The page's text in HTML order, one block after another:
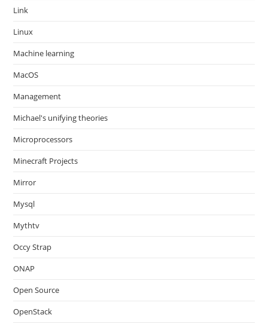
Link
Linux
Machine learning
MacOS
Management
Michael's unifying theories
Microprocessors
Minecraft Projects
Mirror
Mysql
Mythtv
Occy Strap
ONAP
Open Source
OpenStack